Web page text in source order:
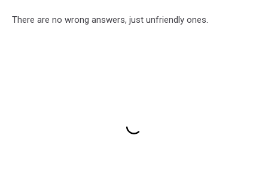
There are no wrong answers, just unfriendly ones.